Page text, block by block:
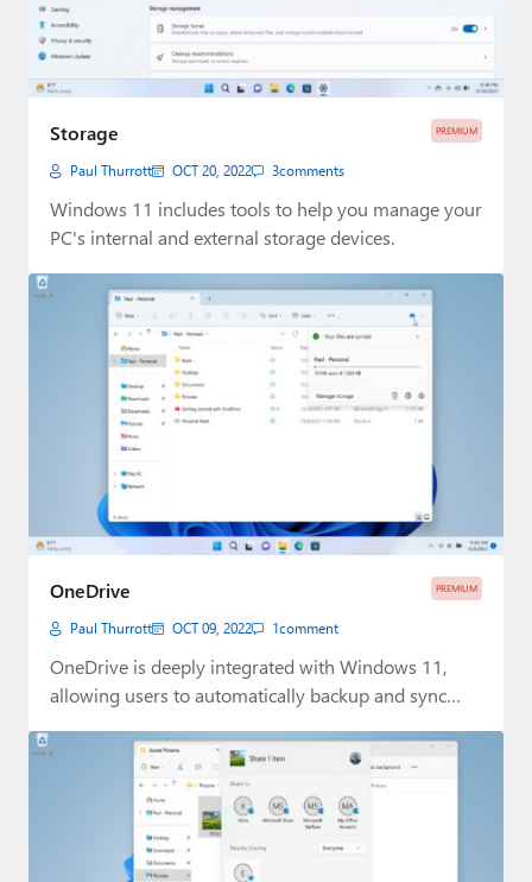
PREMIUM
Storage
Paul Thurrott OCT 20, 2022 3comments
Windows 11 includes tools to help you manage your
PC's internal and external storage devices.
PREMIUM
OneDrive
Paul Thurrott OCT 09, 2022 1comment
OneDrive is deeply integrated with Windows 11,
allowing users to automatically backup and sync